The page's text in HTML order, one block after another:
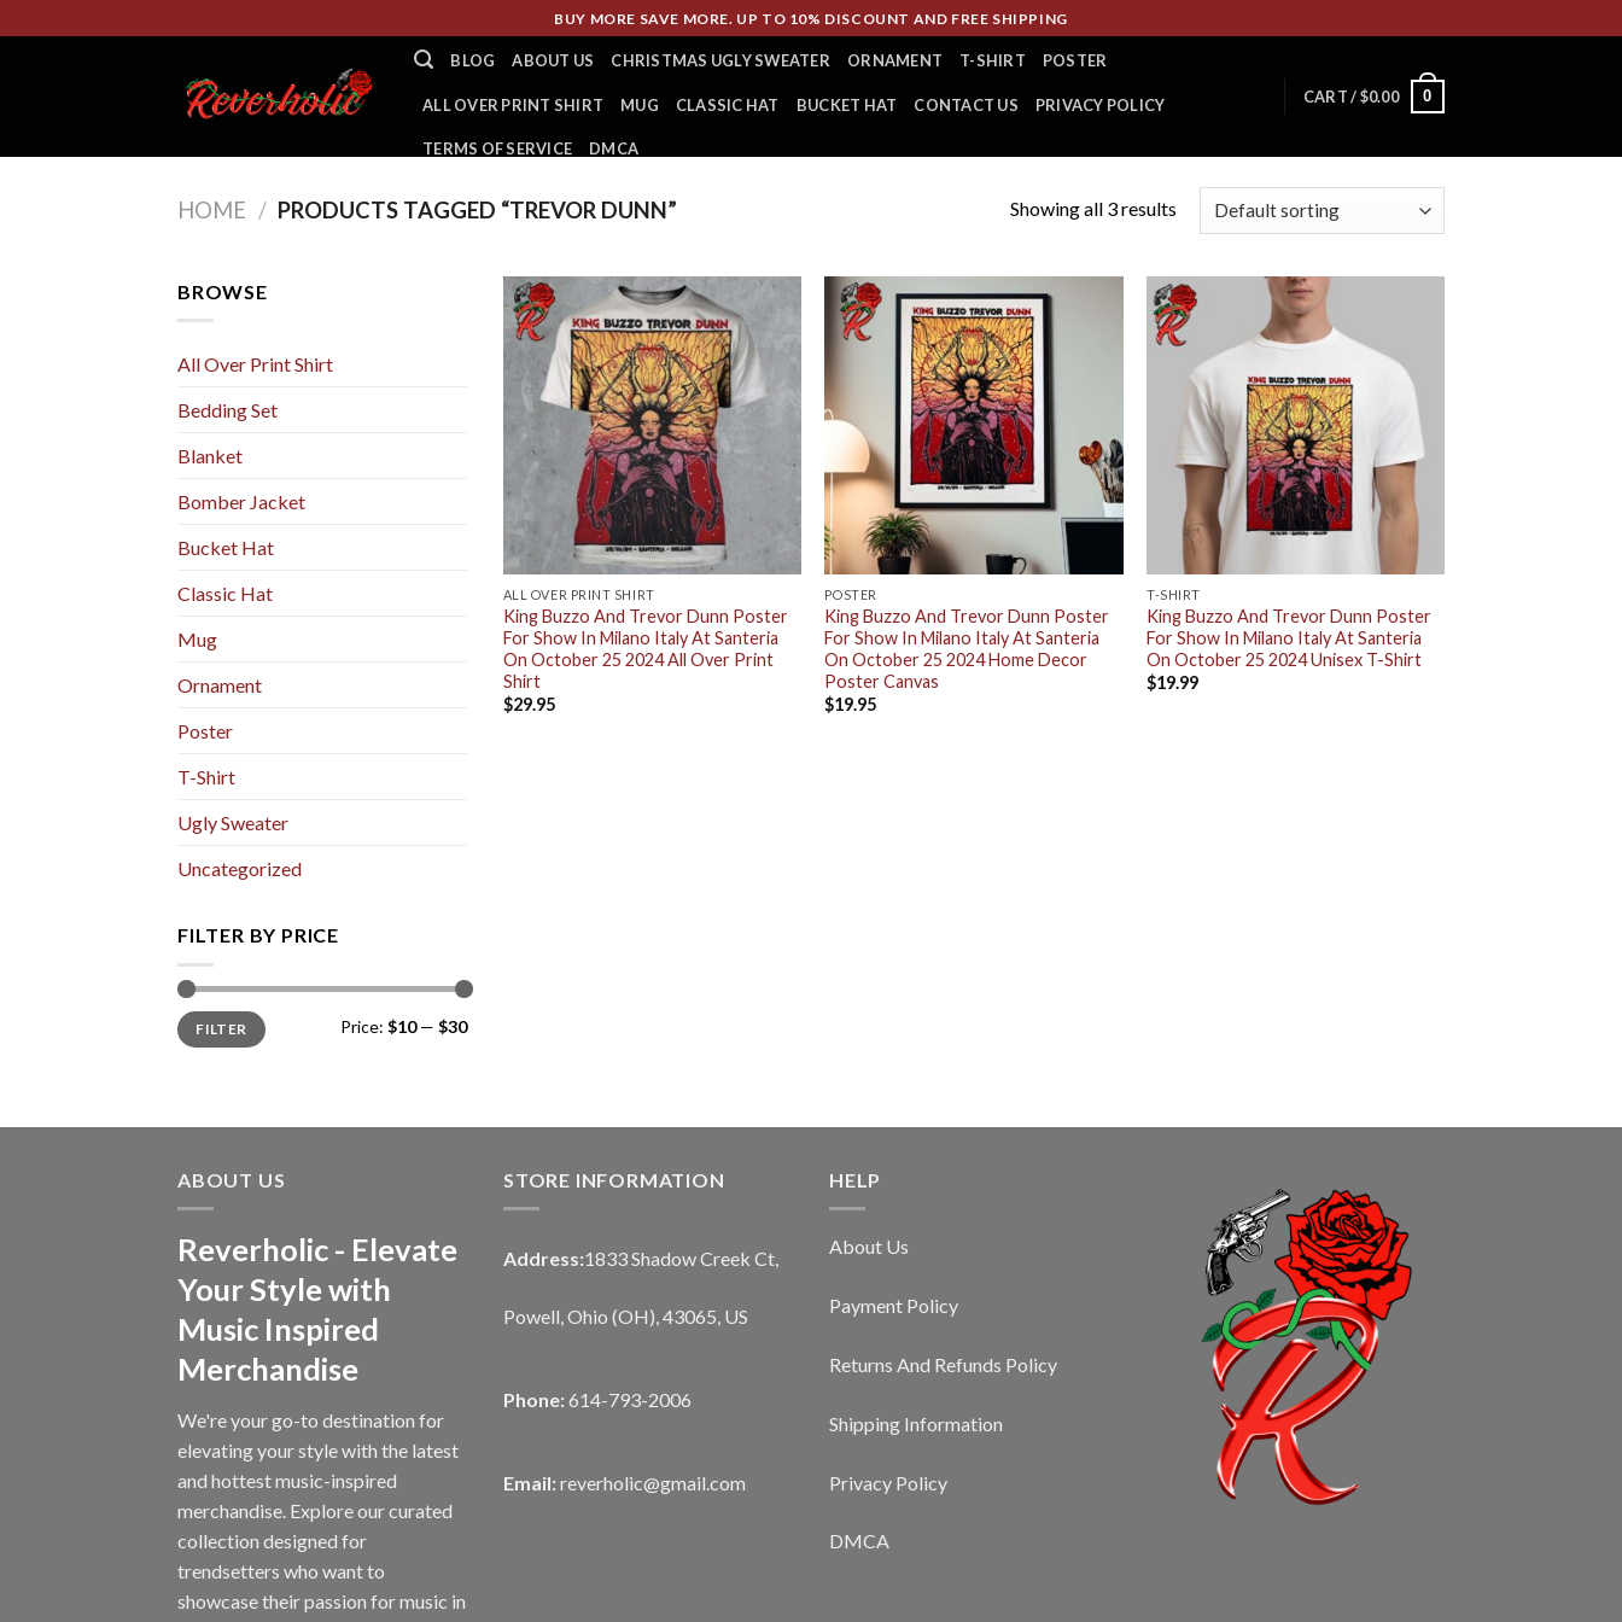
to
BUY MORE SAVE MORE. UP TO 10% DISCOUNT AND FREE SHIPPING
BLOG ABOUT US CHRISTMAS UGLY SWEATER ORNAMENT T-SHIRT POSTER
ALL OVER PRINT SHIRT MUG CLASSIC HAT BUCKET HAT CONTACT US PRIVACY POLICY
TERMS OF SERVICE DMCA
CART /$0.00 0
HOME / PRODUCTS TAGGED “TREVOR DUNN” Showing all 3 results
BROWSE
All Over Print Shirt
Bedding Set
Blanket
Bomber Jacket
Bucket Hat
Classic Hat
Mug
Ornament
Poster
T-Shirt
Ugly Sweater
Uncategorized
FILTER BY PRICE
Min
price
Max
priceFILTER Price: $10— $30
ALL OVER PRINT SHIRT
King Buzzo And Trevor Dunn Poster
For Show In Milano Italy At Santeria
On October 25 2024 All Over Print
Shirt
$29.95
POSTER
King Buzzo And Trevor Dunn Poster
For Show In Milano Italy At Santeria
On October 25 2024 Home Decor
Poster Canvas
$19.95
T-SHIRT
King Buzzo And Trevor Dunn Poster
For Show In Milano Italy At Santeria
On October 25 2024 Unisex T-Shirt
$19.99
ABOUT US
Reverholic - Elevate
Your Style with
Music Inspired
Merchandise
We're your go-to destination for
elevating your style with the latest
and hottest music-inspired
merchandise. Explore our curated
collection designed for
trendsetters who want to
showcase their passion for music in
STORE INFORMATION
Address:1833 Shadow Creek Ct,
Powell, Ohio (OH), 43065, US
Phone: 614-793-2006
Email: reverholic@gmail.com
HELP
About Us
Payment Policy
Returns And Refunds Policy
Shipping Information
Privacy Policy
DMCA